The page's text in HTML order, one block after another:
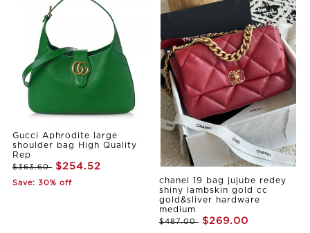
Gucci Aphrodite large
shoulder bag High Quality
Rep
$363.60 $254.52
Save: 30% off
chanel 19 bag jujube redey
shiny lambskin gold cc
gold&sliver hardware
medium
$487.00 $269.00